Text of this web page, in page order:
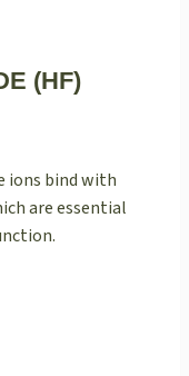
(HF)
ions bind with
are essential